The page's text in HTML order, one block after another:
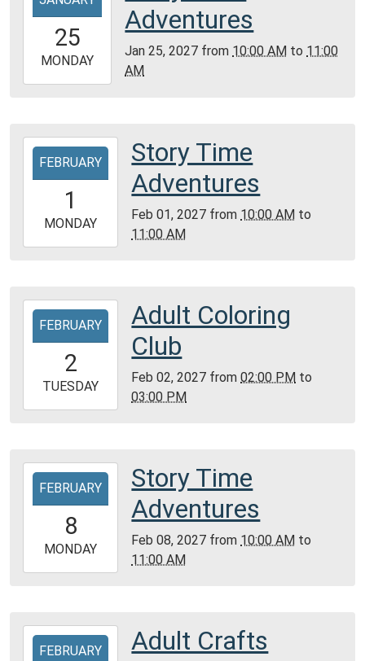
25T10:00:00-
2027-
01-
Community
Room,
Montgomery
Public
25
MONDAY
Adventures
Jan 25, 2027 from 10:00 AM to 11:00
AM
2027-
02-
01T10:00:00-
2027-
02-
Community
Room,
Montgomery
Public
FEBRUARY
1
MONDAY
Story Time
Adventures
Feb 01, 2027 from 10:00 AM to
11:00 AM
2027-
02-
02T14:00:00-
2027-
02-
Reference
Room
FEBRUARY
2
TUESDAY
Adult Coloring
Club
Feb 02, 2027 from02:00 PM to
03:00 PM
2027-
02-
08T10:00:00-
2027-
02-
Community
Room,
FEBRUARY
8
MONDAY
Story Time
Adventures
Feb 08, 2027 from 10:00 AM to
11:00 AM
2027-
02-FEBRUARY Adult Crafts